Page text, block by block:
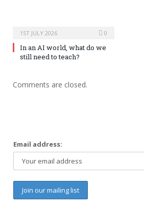
1ST JULY 2026 0
In an AI world, what do we
still need to teach?
Comments are closed.
Email address: